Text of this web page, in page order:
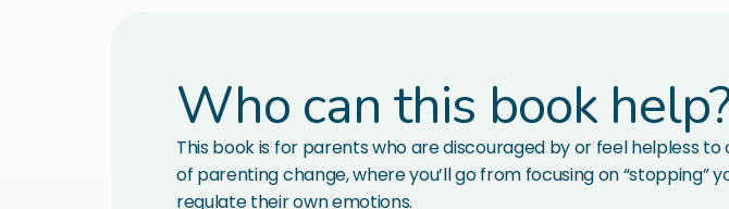
Who can this book
This book is for parents who are discouraged by or feel helpless
of parenting change, where you’ll go from focusing on “stopping”
regulate their own emotions.